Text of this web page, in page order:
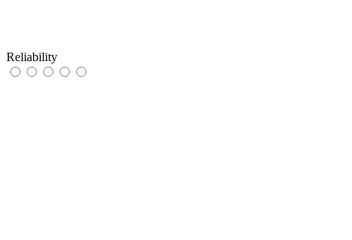
Reliability